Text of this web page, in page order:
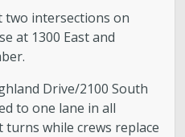
two intersections on
at 1300 East and
Drive/2100 South
to one lane in all
while crews replace